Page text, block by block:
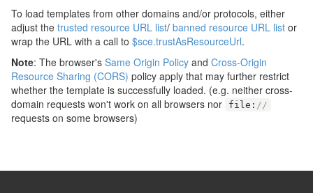
To load templates from other domains and/or protocols, either
adjust the trusted resource URL list/ banned resource URL list or
wrap the URL with a call to $sce.trustAsResourceUrl.
Note: The browser's Same Origin Policy and Cross-Origin
Resource Sharing (CORS) policy apply that may further restrict
whether the template is successfully loaded. (e.g. neither cross-
domain requests won't work on all browsers nor
file : //
requests on some browsers)